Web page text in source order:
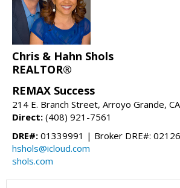
Chris & Hahn Shols
REALTOR®
REMAX Success
214 E. Branch Street, Arroyo Grande,
Direct: (408) 921-7561
DRE#: 01339991 | Broker DRE#:
hshols@icloud.com
shols.com